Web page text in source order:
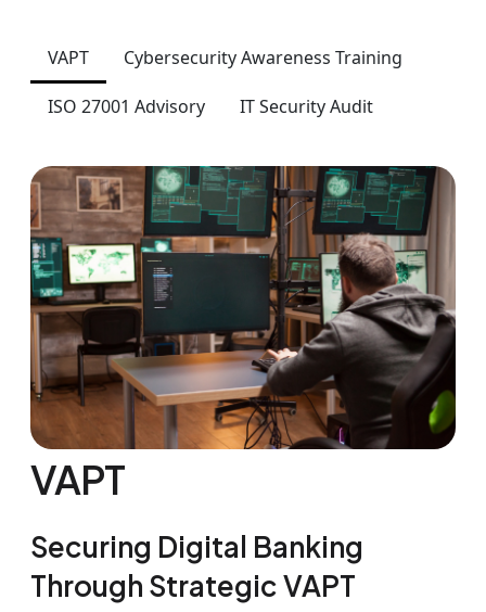
VAPT Cybersecurity Awareness Training
ISO 27001 Advisory IT Security Audit
VAPT
Securing Digital Banking
Through Strategic VAPT